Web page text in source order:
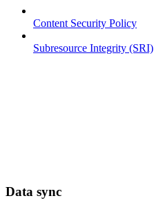
Content Security Policy
Subresource Integrity (SRI)
Data sync